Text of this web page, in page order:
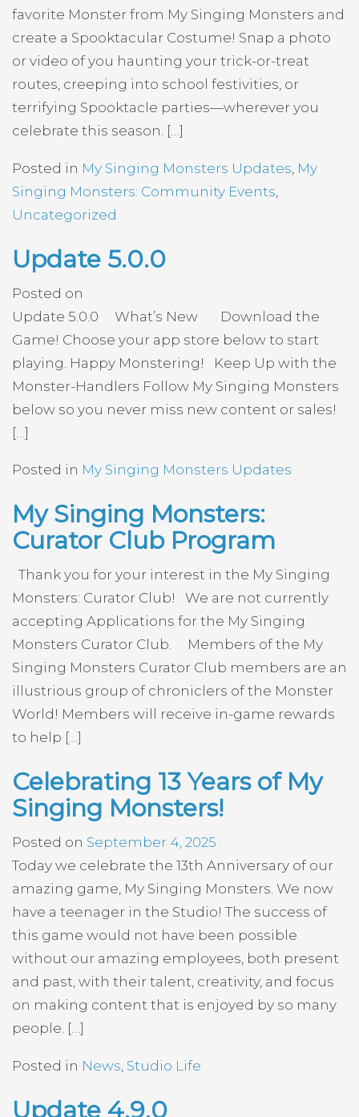
favorite Monster from My Singing Monsters and
create a Spooktacular Costume! Snap a photo
or video of you haunting your trick-or-treat
routes, creeping into school festivities, or
terrifying Spooktacle parties—wherever you
celebrate this season. […]
Posted in My Singing Monsters Updates My
Singing Monsters: Community Events
Uncategorized
Update 5.0.0
Posted on
Update 5.0.0 What’s New Download the
Game! Choose your app store below to start
playing. Happy Monstering! Keep Up with the
Monster-Handlers Follow My Singing Monsters
below so you never miss new content or sales!
[…]
Posted in My Singing Monsters Updates
My Singing Monsters:
Curator Club Program
Thank you for your interest in the My Singing
Monsters: Curator Club! We are not currently
accepting Applications for the My Singing
Monsters Curator Club. Members of the My
Singing Monsters Curator Club members are an
illustrious group of chroniclers of the Monster
World! Members will receive in-game rewards
to help […]
Celebrating 13 Years of My
Singing Monsters!
Posted on September 4, 2025
Today we celebrate the 13th Anniversary of our
amazing game, My Singing Monsters. We now
have a teenager in the Studio! The success of
this game would not have been possible
without our amazing employees, both present
and past, with their talent, creativity, and focus
on making content that is enjoyed by so many
people. […]
Posted in News Studio Life
Update 4.9.0